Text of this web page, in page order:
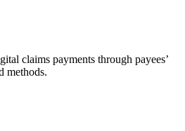
claims payments through payees’
methods.